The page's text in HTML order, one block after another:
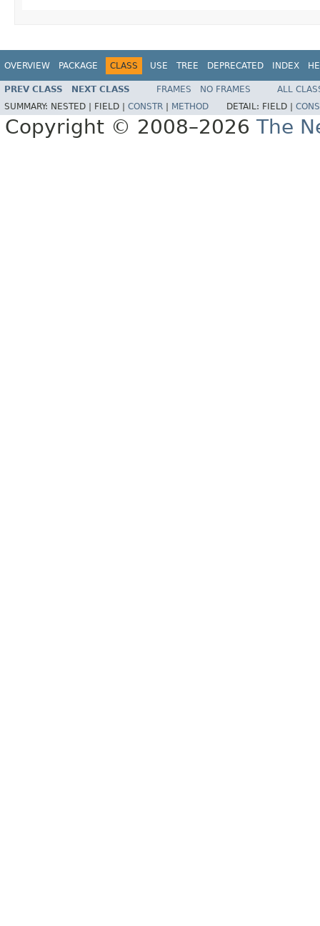
OVERVIEW PACKAGE CLASS USE TREE DEPRECATED INDEX
PREV CLASS NEXT CLASS FRAMES NO FRAMES
ALL
SUMMARY: NESTED | FIELD | CONSTR METHOD DETAIL: FIELD |
Copyright © 2008–2026 The